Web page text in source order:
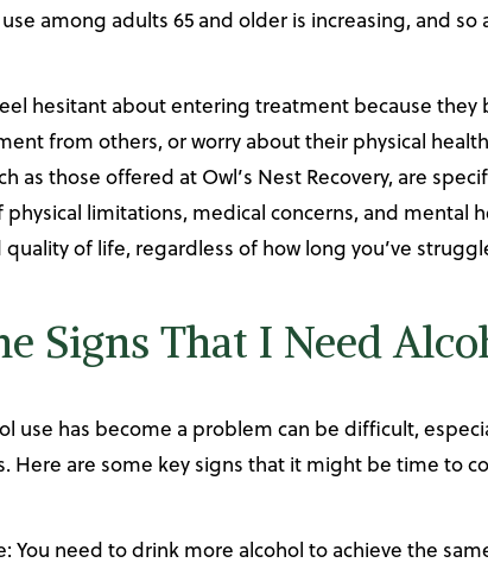
among adults 65 and older is increasing, and
hesitant about entering treatment because
from others, or worry about their physical
as those offered at Owl’s Nest Recovery, are
limitations, medical concerns, and
of life, regardless of how long you’ve
Signs That I Need
use has become a problem can be difficult,
Here are some key signs that it might be time to
You need to drink more alcohol to achieve the